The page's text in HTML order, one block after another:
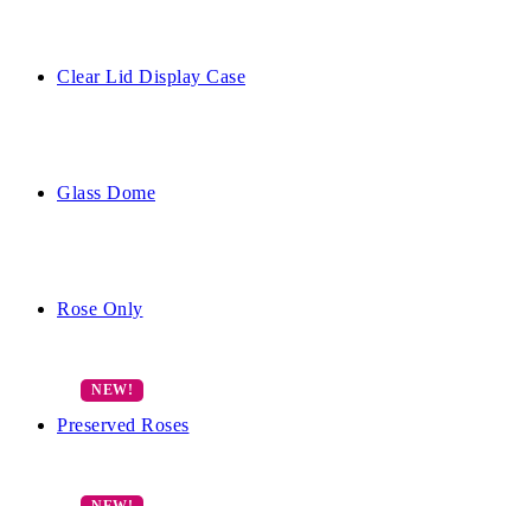
Clear Lid Display Case
Glass Dome
Rose Only
Preserved Roses